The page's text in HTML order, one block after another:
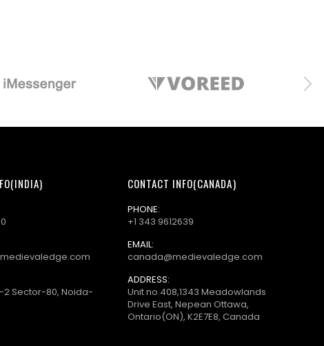
2 Sector-80, Noida-
CONTACT INFO(CANADA)
PHONE:
+1 343 9612639
EMAIL:
canada@medievaledge.com
ADDRESS:
Unit no.408,1343 Meadowlands
Drive East, Nepean Ottawa,
Ontario(ON), K2E7E8, Canada